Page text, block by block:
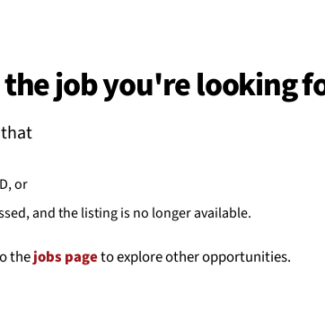
job you're looking
or
and the listing is no longer available.
thejobs pageto explore other opportunities.